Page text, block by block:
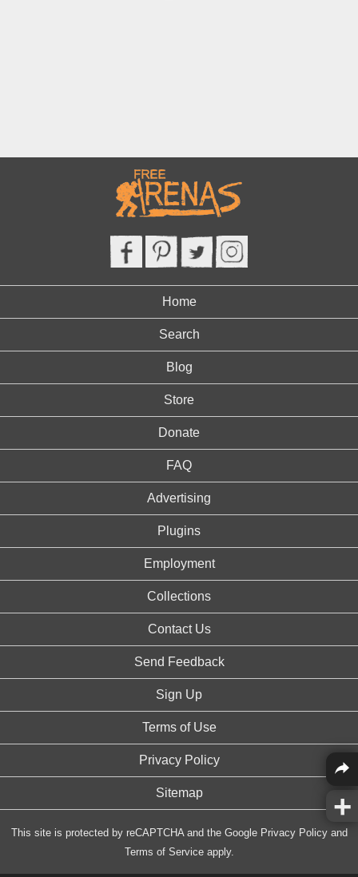
Home
Search
Blog
Store
Donate
FAQ
Advertising
Plugins
Employment
Collections
Contact Us
Send Feedback
Sign Up
Terms of Use
Privacy Policy
Sitemap
This site is protected by reCAPTCHA and the Google Privacy Policyand
Terms of Serviceapply.